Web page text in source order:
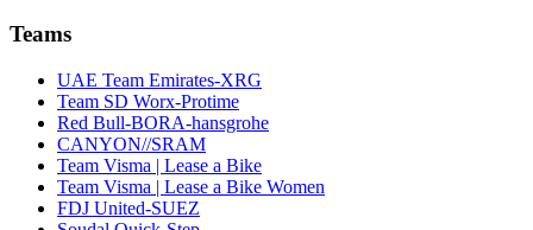
Teams
UAE Team Emirates-XRG
Team SD Worx-Protime
Red Bull-BORA-hansgrohe
CANYON//SRAM
Team Visma | Lease a Bike
Team Visma | Lease a Bike Women
FDJ United-SUEZ